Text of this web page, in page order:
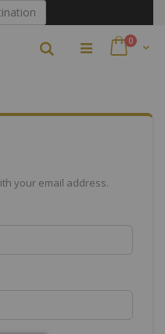
Cart
0items
Search
your email address.